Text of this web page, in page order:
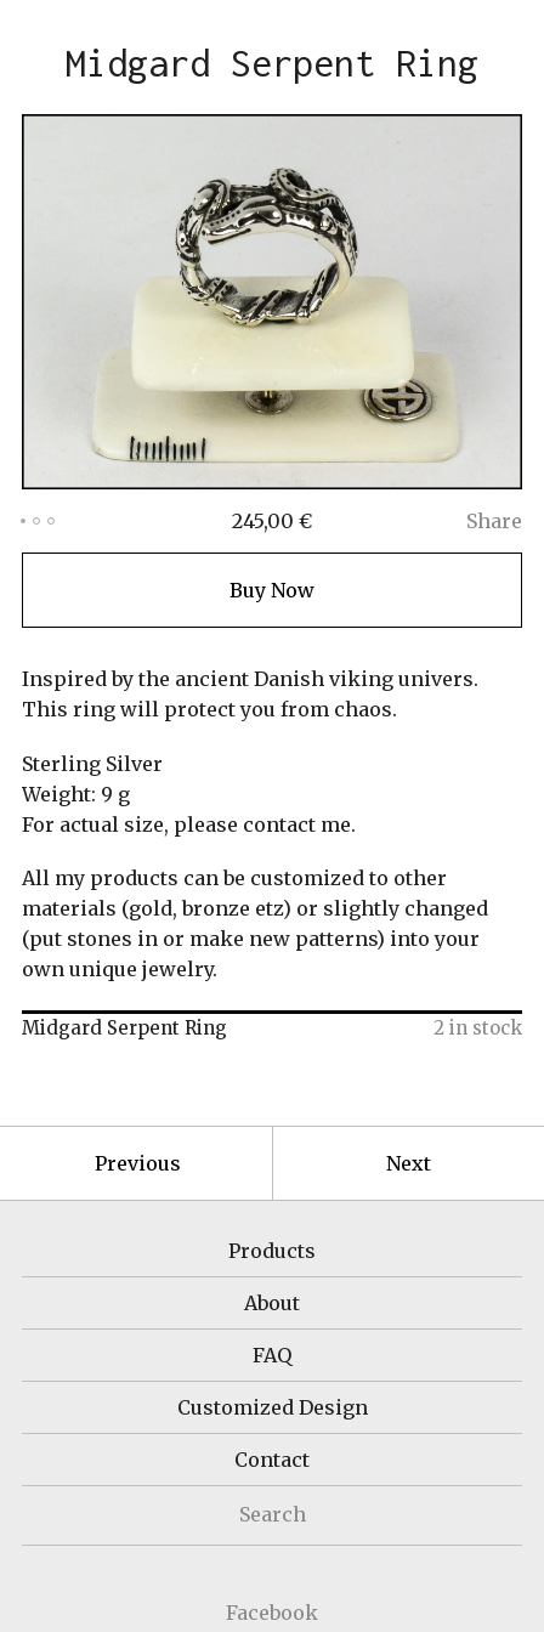
Midgard Serpent Ring
245,00 € Share
Buy Now
Inspired by the ancient Danish viking univers.
This ring will protect you from chaos.
Sterling Silver
Weight: 9 g
For actual size, please contact me.
All my products can be customized to other
materials (gold, bronze etz) or slightly changed
(put stones in or make new patterns) into your
own unique jewelry.
Midgard Serpent Ring 2 in stock
Previous Next
Products
About
FAQ
Customized Design
Contact
Search
Facebook